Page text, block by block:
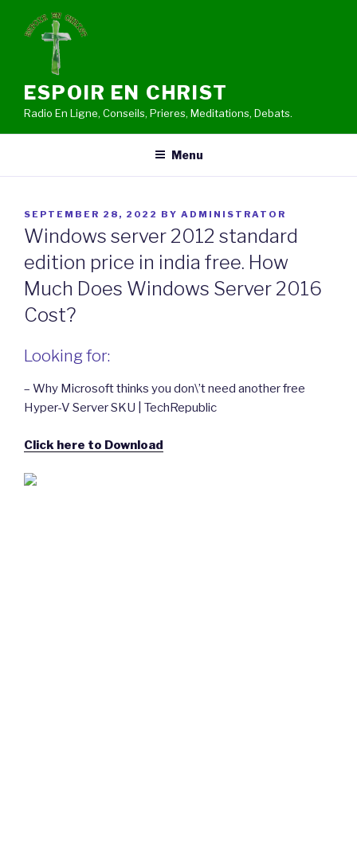
ESPOIR EN CHRIST
Radio En Ligne, Conseils, Prieres, Meditations, Debats.
Menu
POSTED
ON
SEPTEMBER 28, 2022 BY ADMINISTRATOR
Windows server 2012 standard
edition price in india free. How
Much Does Windows Server 2016
Cost?
Looking for:
– Why Microsoft thinks you don\’t need another free
Hyper-V Server SKU | TechRepublic
Click here to Download